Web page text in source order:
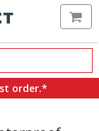
order.*